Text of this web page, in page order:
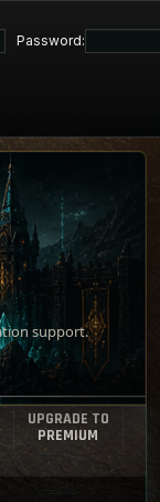
Password:
support.
UPGRADE TO
PREMIUM